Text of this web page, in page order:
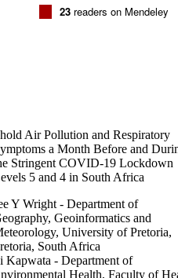
23 readers on Mendeley
Air Pollution and Respiratory
a Month Before and
Stringent COVID-19 Lockdown
5 and 4 in South Africa
Y Wright - Department of
Geoinformatics and
University of Pretoria,
South Africa
Kapwata - Department of
Health, Faculty of